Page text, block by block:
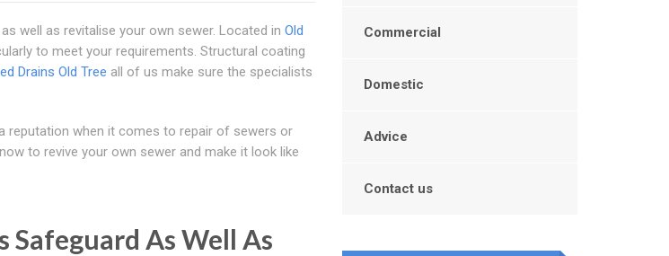
well as revitalise your own sewer. Located in Old
to meet your requirements. Structural coating
Drains Old Tree all of us make sure the specialists
reputation when it comes to repair of sewers or
to revive your own sewer and make it look like
As Well As
Commercial
Domestic
Advice
Contact us